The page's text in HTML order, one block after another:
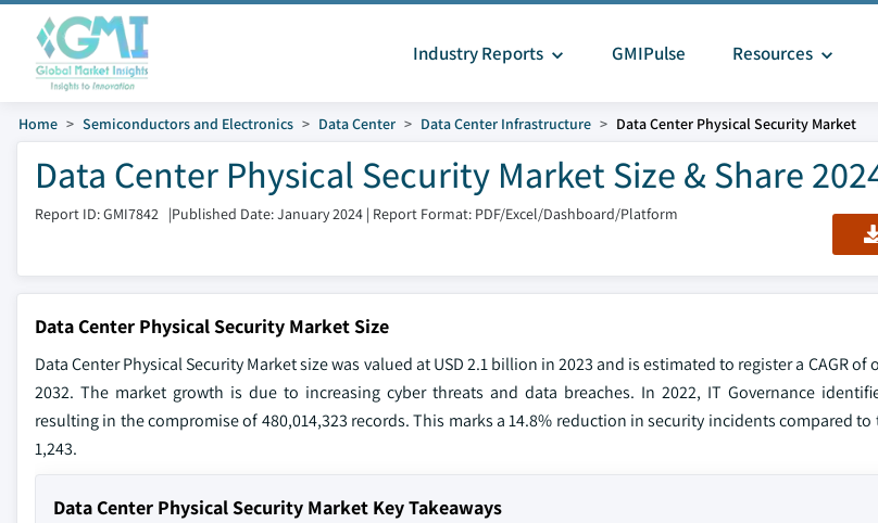
Industry Reports GMIPulse Resources
Home Semiconductors and Electronics Data Center Data Center Infrastructure Data Center Physical Security Market
Data Center Physical Security Market Size & Share
Report ID: GMI7842 |Published Date: January 2024 | Report Format: PDF/Excel/Dashboard/Platform
Data Center Physical Security Market Size
Data Center Physical Security Market size was valued at USD 2.1 billion in 2023 and is estimated to register a CAGR of
2032. The market growth is due to increasing cyber threats and data breaches. In 2022, IT Governance
resulting in the compromise of 480,014,323 records. This marks a 14.8% reduction in security incidents compared
1,243.
Data Center Physical Security Market Key Takeaways